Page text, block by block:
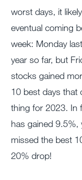
worst days, it
eventual coming
week: Monday
year so far, but
stocks gained
10 best days that
thing for 2023. In
has gained 9.5%,
missed the best
20% drop!